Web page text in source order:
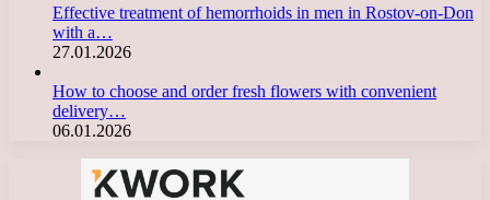
Effective treatment of hemorrhoids in men in Rostov-on-Don
with a…
27.01.2026
How to choose and order fresh flowers with convenient
delivery…
06.01.2026